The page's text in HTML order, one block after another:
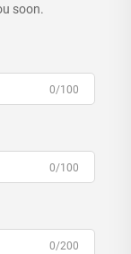
soon.
0/100
0/100
0/200